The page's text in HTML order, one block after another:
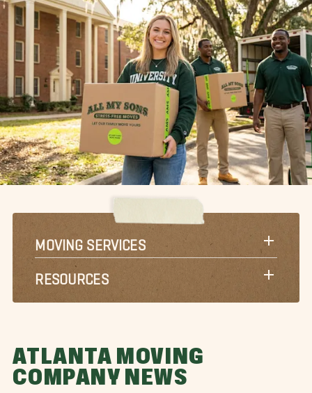
MOVING SERVICES
RESOURCES
ATLANTA MOVING
COMPANY NEWS